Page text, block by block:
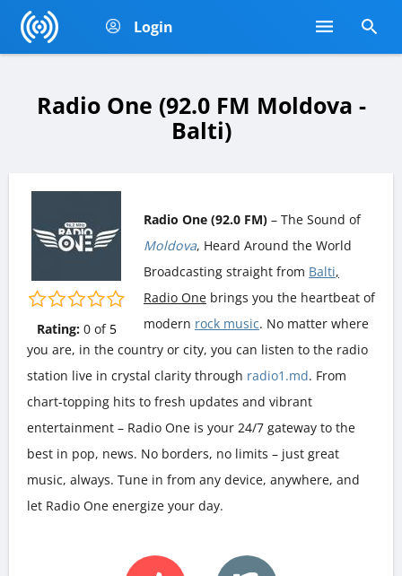
Login
Radio One (92.0 FM Moldova -
Balti)
Rating: 0of 5
Radio One (92.0 FM) – The Sound of
Moldova, Heard Around the World
Broadcasting straight from Balti,
Radio One brings you the heartbeat of
modern rock music. No matter where
you are, in the country or city, you can listen to the radio
station live in crystal clarity through radio1.md. From
chart-topping hits to fresh updates and vibrant
entertainment – Radio One is your 24/7 gateway to the
best in pop, news. No borders, no limits – just great
music, always. Tune in from any device, anywhere, and
let Radio One energize your day.